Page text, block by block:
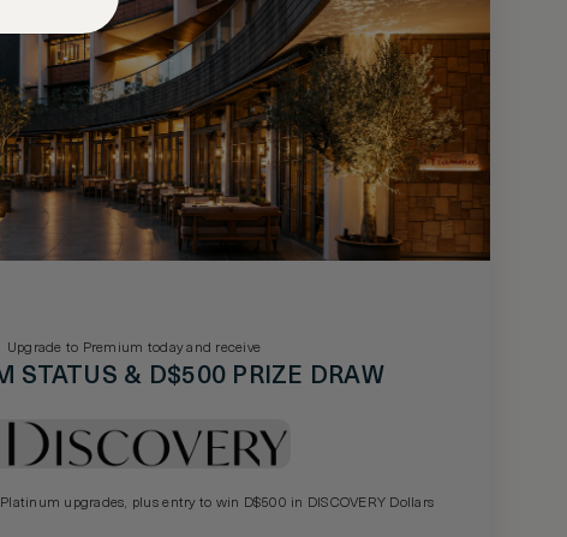
Upgrade to Premium today and receive
STATUS & D$500 PRIZE DRAW
Platinum upgrades, plus entry to win D$500 in DISCOVERY Dollars